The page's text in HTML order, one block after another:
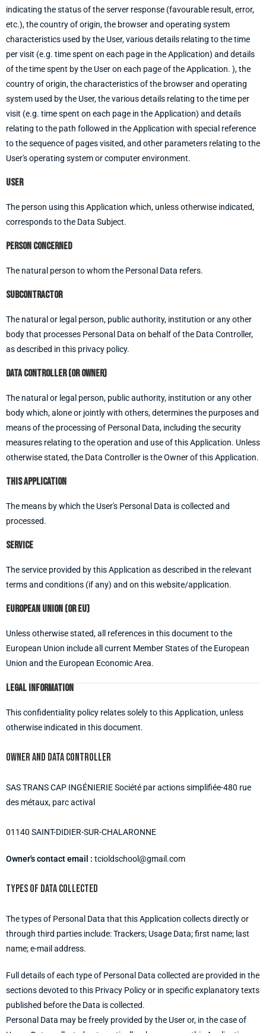
indicating the status of the server response (favourable result, error,
etc.), the country of origin, the browser and operating system
characteristics used by the User, various details relating to the time
per visit (e.g. time spent on each page in the Application) and details
of the time spent by the User on each page of the Application. ), the
country of origin, the characteristics of the browser and operating
system used by the User, the various details relating to the time per
visit (e.g. time spent on each page in the Application) and details
relating to the path followed in the Application with special reference
to the sequence of pages visited, and other parameters relating to the
User's operating system or computer environment.
User
The person using this Application which, unless otherwise indicated,
corresponds to the Data Subject.
Person concerned
The natural person to whom the Personal Data refers.
Subcontractor
The natural or legal person, public authority, institution or any other
body that processes Personal Data on behalf of the Data Controller,
as described in this privacy policy.
Data controller (or Owner)
The natural or legal person, public authority, institution or any other
body which, alone or jointly with others, determines the purposes and
means of the processing of Personal Data, including the security
measures relating to the operation and use of this Application. Unless
otherwise stated, the Data Controller is the Owner of this Application.
This Application
The means by which the User's Personal Data is collected and
processed.
Service
The service provided by this Application as described in the relevant
terms and conditions (if any) and on this website/application.
European Union (or EU)
Unless otherwise stated, all references in this document to the
European Union include all current Member States of the European
Union and the European Economic Area.
Legal information
This confidentiality policy relates solely to this Application, unless
otherwise indicated in this document.
Owner and data controller
SAS TRANS CAP INGÉNIERIE Société par actions simplifiée-480 rue
des métaux, parc actival
01140 SAINT-DIDIER-SUR-CHALARONNE
Owner's contact email : tcioldschool@gmail.com
Types of data collected
The types of Personal Data that this Application collects directly or
through third parties include: Trackers; Usage Data; first name; last
name; e-mail address.
Full details of each type of Personal Data collected are provided in the
sections devoted to this Privacy Policy or in specific explanatory texts
published before the Data is collected.
Personal Data may be freely provided by the User or, in the case of